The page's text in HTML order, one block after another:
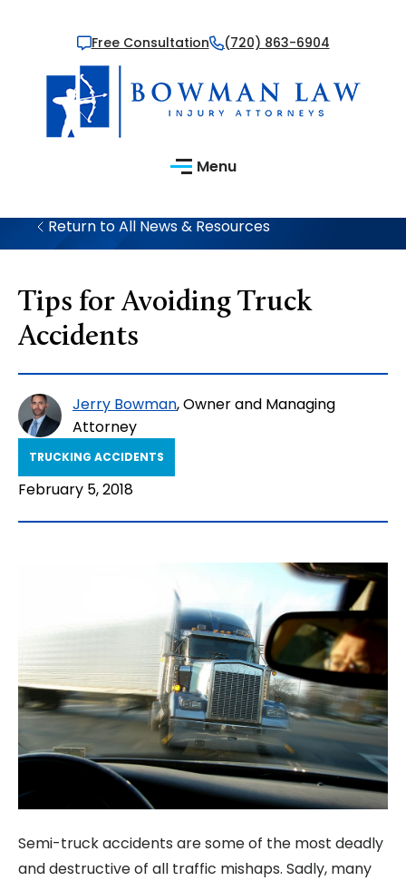
Free Consultation (720) 863-6904
Menu
Return to All News & Resources
Tips for Avoiding Truck
Accidents
Jerry Bowman, Owner and Managing
Attorney
TRUCKING ACCIDENTS
February 5, 2018
Semi-truck accidents are some of the most deadly
and destructive of all traffic mishaps. Sadly, many